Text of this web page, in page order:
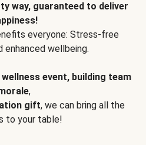
way, guaranteed to deliver
everyone: Stress-free
enhanced wellbeing.
wellness event, building team
,
gift, we can bring all the
to your table!